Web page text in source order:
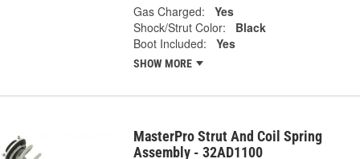
Gas Charged:
Yes
Shock/Strut Color:
Black
Boot Included:
Yes
SHOW MORE
MasterPro Strut And Coil Spring
Assembly - 32AD1100